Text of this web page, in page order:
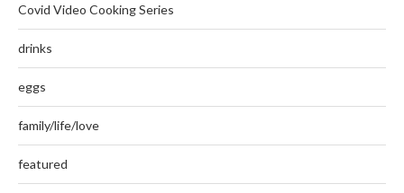
Covid Video Cooking Series
drinks
eggs
family/life/love
featured